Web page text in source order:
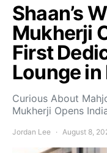
Shaan’s
Mukherji
First
Lounge
Curious About
Mukherji Opens
Jordan Lee August 8,